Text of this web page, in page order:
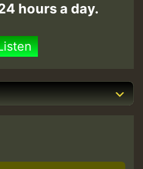
hours a day.